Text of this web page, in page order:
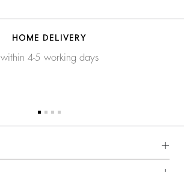
HOME DELIVERY
within 4-5 working days